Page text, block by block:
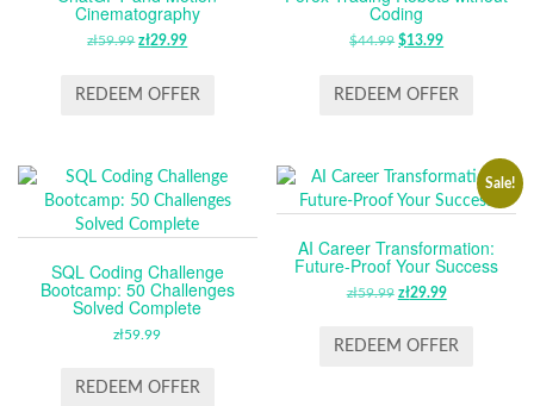
Cinematography
zł59.99 ORIGINAL
WAS:
zł29.99CURRENT
IS:
REDEEM OFFER
Coding
$44.99 ORIGINAL
WAS:
$13.99CURRENT
IS:
REDEEM OFFER
SQL Coding Challenge
Bootcamp: 50 Challenges
Solved Complete
zł59.99
REDEEM OFFER
Sale!
AI Career Transformation:
Future-Proof Your Success
zł59.99 ORIGINAL
WAS:
zł29.99CURRENT
IS:
REDEEM OFFER